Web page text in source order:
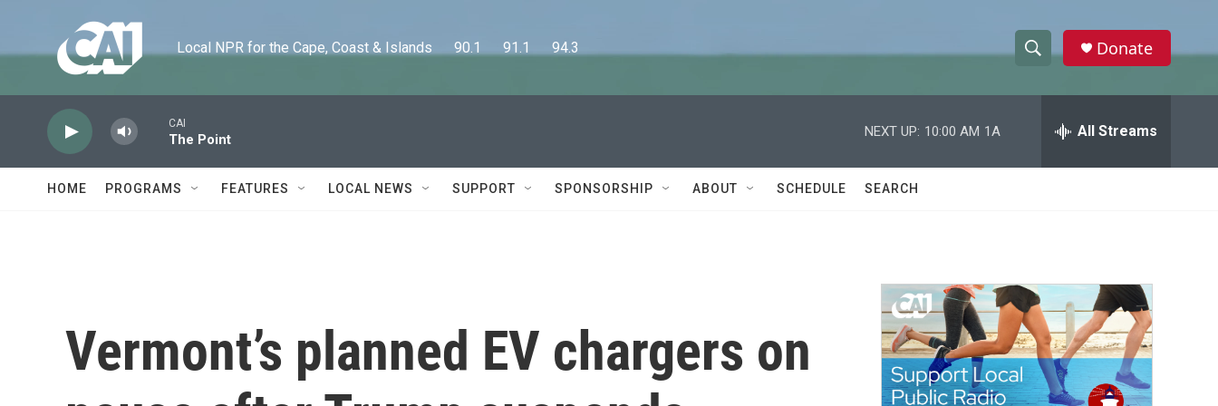
Local NPR for the Cape, Coast & Islands      90.1      91.1      94.3
h
w
a
c
h
e
h
Donate
CAI
The Point
NEXT UP: 10:00 AM 1A All Streams
HOME PROGRAMS FEATURES LOCAL NEWS SUPPORT SPONSORSHIP ABOUT SCHEDULE SEARCH
Vermont’s planned EV chargers on